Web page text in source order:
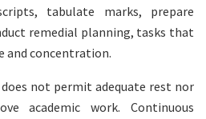
tabulate marks, prepare
remedial planning, tasks that
and concentration.
not permit adequate rest nor
academic work. Continuous